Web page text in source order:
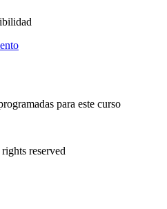
para este curso
reserved